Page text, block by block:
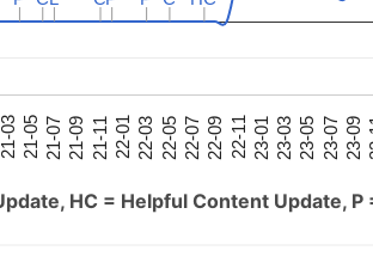
21-03 21-05 21-07 21-09 21-11 22-01 22-03 22-05 22-07 22-09 22-11 23-01 23-03 23-05 23-07 23-09
HC = Helpful Content Update,